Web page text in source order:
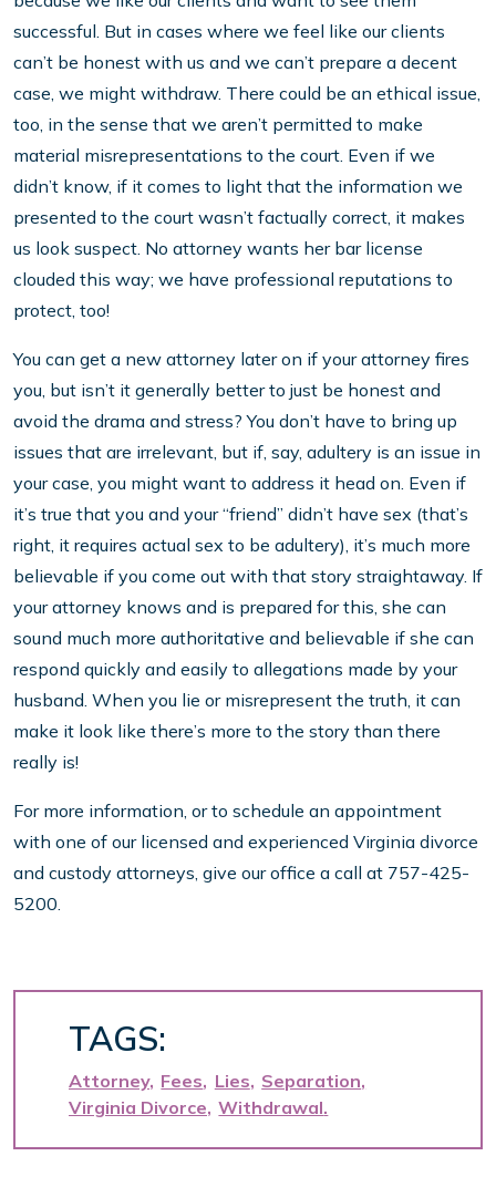
successful. But in cases where we feel like our clients
can’t be honest with us and we can’t prepare a decent
case, we might withdraw. There could be an ethical issue,
too, in the sense that we aren’t permitted to make
material misrepresentations to the court. Even if we
didn’t know, if it comes to light that the information we
presented to the court wasn’t factually correct, it makes
us look suspect. No attorney wants her bar license
clouded this way; we have professional reputations to
protect, too!
You can get a new attorney later on if your attorney fires
you, but isn’t it generally better to just be honest and
avoid the drama and stress? You don’t have to bring up
issues that are irrelevant, but if, say, adultery is an issue in
your case, you might want to address it head on. Even if
it’s true that you and your “friend” didn’t have sex (that’s
right, it requires actual sex to be adultery), it’s much more
believable if you come out with that story straightaway. If
your attorney knows and is prepared for this, she can
sound much more authoritative and believable if she can
respond quickly and easily to allegations made by your
husband. When you lie or misrepresent the truth, it can
make it look like there’s more to the story than there
really is!
For more information, or to schedule an appointment
with one of our licensed and experienced Virginia divorce
and custody attorneys, give our office a call at 757-425-
5200.
TAGS:
Attorney Fees Lies Separation
Virginia Divorce Withdrawal